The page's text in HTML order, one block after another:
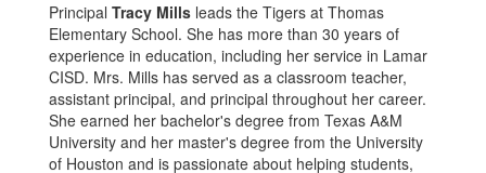
Principal Tracy Mills leads the Tigers at Thomas
Elementary School. She has more than 30 years of
experience in education, including her service in Lamar
CISD. Mrs. Mills has served as a classroom teacher,
assistant principal, and principal throughout her career.
She earned her bachelor's degree from Texas A&M
University and her master's degree from the University
of Houston and is passionate about helping students,